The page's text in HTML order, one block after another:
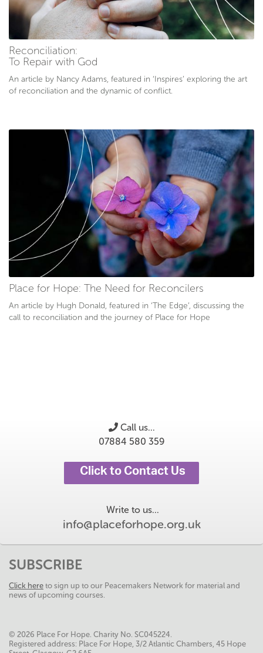
Reconciliation:
To Repair with God
An article by Nancy Adams, featured in ‘Inspires’ exploring the art
of reconciliation and the dynamic of conflict.
Place for Hope: The Need for Reconcilers
An article by Hugh Donald, featured in ‘The Edge’, discussing the
call to reconciliation and the journey of Place for Hope
Call us...
07884 580 359
Click to Contact Us
Write to us...
info@placeforhope.org.uk
SUBSCRIBE
Click here to sign up to our Peacemakers Network for material and
news of upcoming courses.
© 2026 Place For Hope. Charity No. SC045224.
Registered address: Place For Hope, 3/2 Atlantic Chambers, 45 Hope